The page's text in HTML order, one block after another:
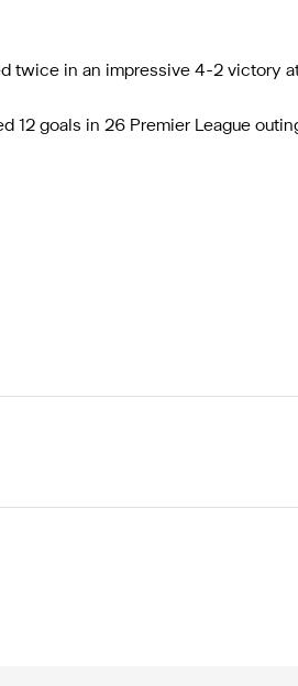
twice in an impressive 4-2 victory
12 goals in 26 Premier League